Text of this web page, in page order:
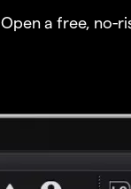
Open a free, no-